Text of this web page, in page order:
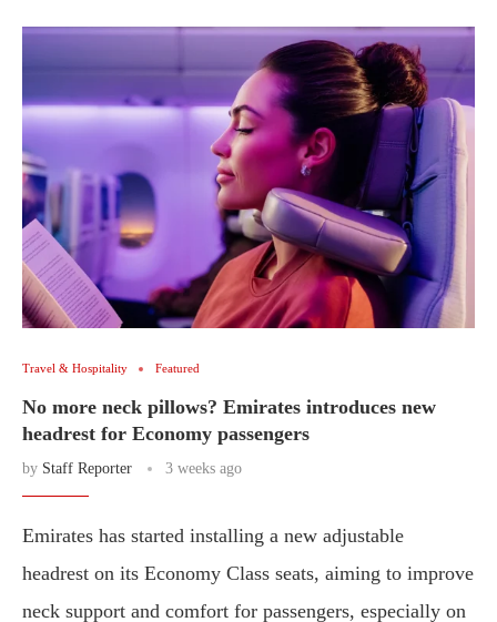
Travel & Hospitality Featured
No more neck pillows? Emirates introduces new
headrest for Economy passengers
by Staff Reporter 3 weeks ago
Emirates has started installing a new adjustable
headrest on its Economy Class seats, aiming to improve
neck support and comfort for passengers, especially on